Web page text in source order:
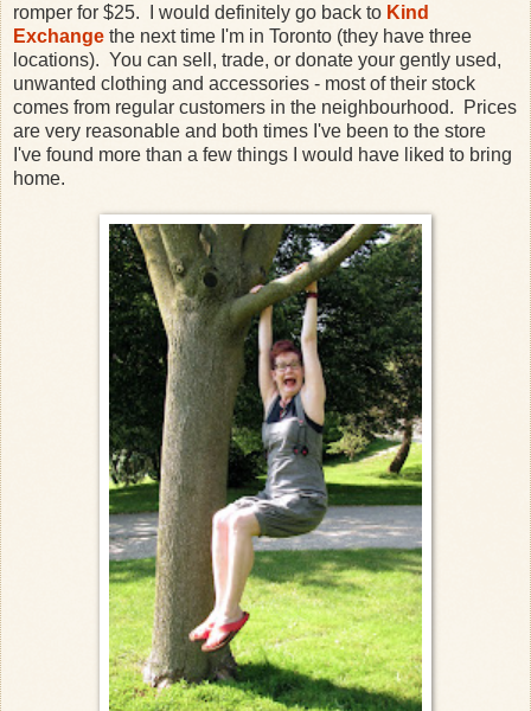
romper for $25. I would definitely go back to Kind
Exchange the next time I'm in Toronto (they have three
locations). You can sell, trade, or donate your gently used,
unwanted clothing and accessories - most of their stock
comes from regular customers in the neighbourhood. Prices
are very reasonable and both times I've been to the store
I've found more than a few things I would have liked to bring
home.